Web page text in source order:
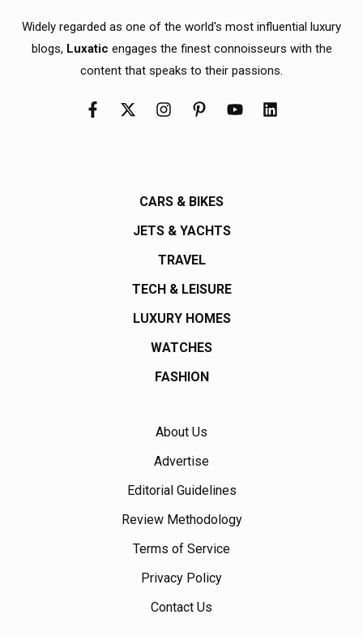
Widely regarded as one of the world's most influential luxury
blogs, Luxatic engages the finest connoisseurs with the
content that speaks to their passions.
CARS & BIKES
JETS & YACHTS
TRAVEL
TECH & LEISURE
LUXURY HOMES
WATCHES
FASHION
About Us
Advertise
Editorial Guidelines
Review Methodology
Terms of Service
Privacy Policy
Contact Us